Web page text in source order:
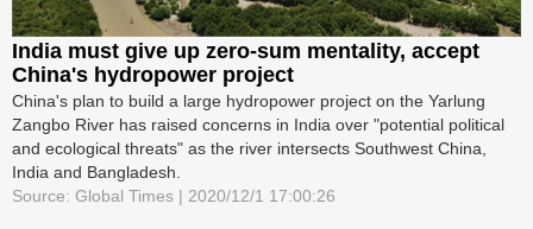
India must give up zero-sum mentality, accept
China's hydropower project
China's plan to build a large hydropower project on the Yarlung
Zangbo River has raised concerns in India over "potential political
and ecological threats" as the river intersects Southwest China,
India and Bangladesh.
Source: Global Times | 2020/12/1 17:00:26